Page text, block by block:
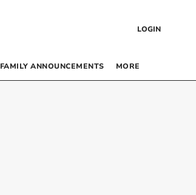
LOGIN
FAMILY ANNOUNCEMENTS MORE